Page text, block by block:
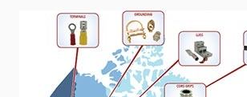
EXPO
PLUS
WOMEN
IN
TRADES
EVENT